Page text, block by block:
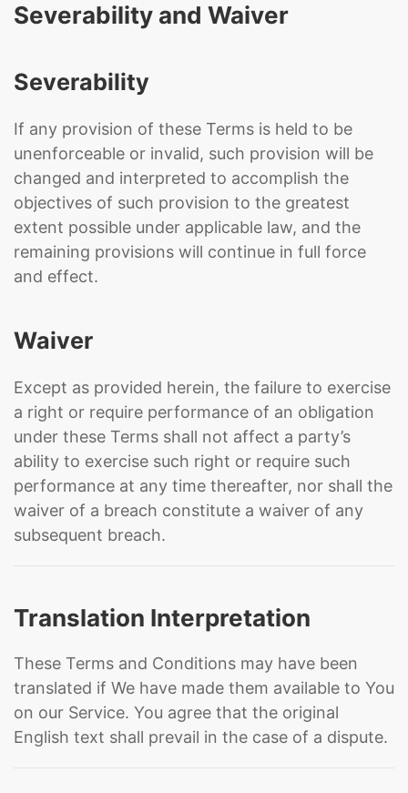
Severability and Waiver
Severability
If any provision of these Terms is held to be
unenforceable or invalid, such provision will be
changed and interpreted to accomplish the
objectives of such provision to the greatest
extent possible under applicable law, and the
remaining provisions will continue in full force
and effect.
Waiver
Except as provided herein, the failure to exercise
a right or require performance of an obligation
under these Terms shall not affect a party’s
ability to exercise such right or require such
performance at any time thereafter, nor shall the
waiver of a breach constitute a waiver of any
subsequent breach.
Translation Interpretation
These Terms and Conditions may have been
translated if We have made them available to You
on our Service. You agree that the original
English text shall prevail in the case of a dispute.